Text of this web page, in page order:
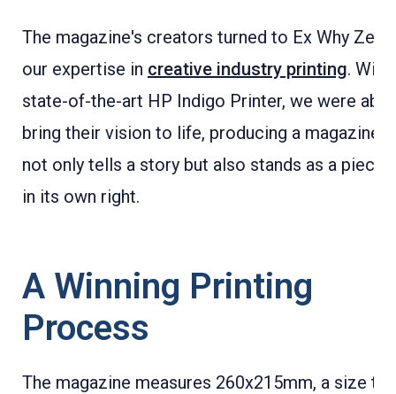
The magazine's creators turned to Ex Why Zed
our expertise in creative industry printing. With
state-of-the-art HP Indigo Printer, we were
bring their vision to life, producing a magazine
not only tells a story but also stands as a piece
in its own right.
A Winning Printing
Process
The magazine measures 260x215mm, a size